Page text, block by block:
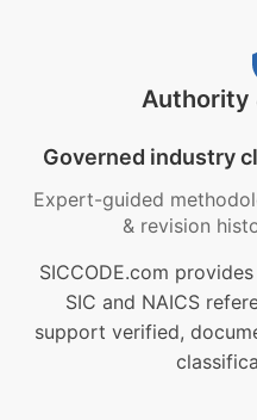
Authority
Governed industry
Expert-guided
& revision
SICCODE.com
SIC and NAICS
support verified,